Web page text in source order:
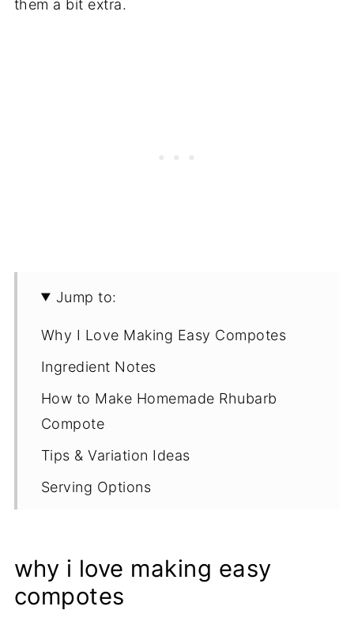
them a bit extra.
Jump to:
Why I Love Making Easy Compotes
Ingredient Notes
How to Make Homemade Rhubarb
Compote
Tips & Variation Ideas
Serving Options
Recipe
why i love making easy
compotes